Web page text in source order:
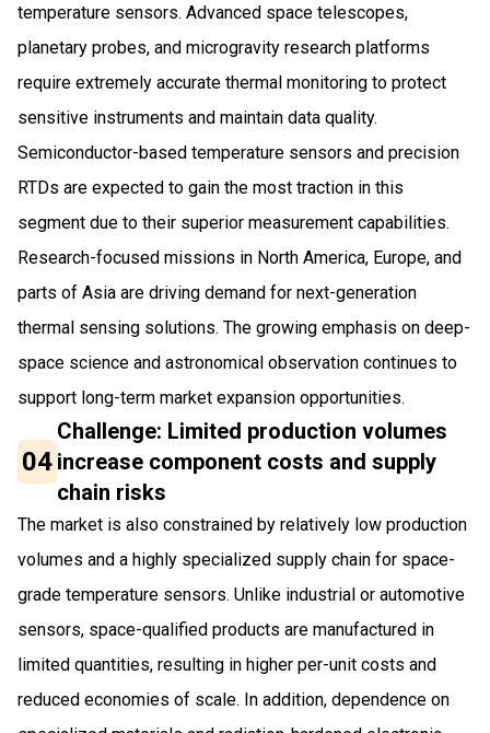
temperature sensors. Advanced space telescopes,
planetary probes, and microgravity research platforms
require extremely accurate thermal monitoring to protect
sensitive instruments and maintain data quality.
Semiconductor-based temperature sensors and precision
RTDs are expected to gain the most traction in this
segment due to their superior measurement capabilities.
Research-focused missions in North America, Europe, and
parts of Asia are driving demand for next-generation
thermal sensing solutions. The growing emphasis on deep-
space science and astronomical observation continues to
support long-term market expansion opportunities.
04
Challenge: Limited production volumes
increase component costs and supply
chain risks
The market is also constrained by relatively low production
volumes and a highly specialized supply chain for space-
grade temperature sensors. Unlike industrial or automotive
sensors, space-qualified products are manufactured in
limited quantities, resulting in higher per-unit costs and
reduced economies of scale. In addition, dependence on